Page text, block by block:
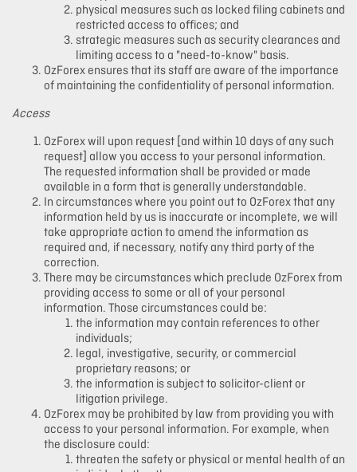
physical measures such as locked filing cabinets and
restricted access to offices; and
strategic measures such as security clearances and
limiting access to a "need-to-know" basis.
OzForex ensures that its staff are aware of the importance
of maintaining the confidentiality of personal information.
Access
OzForex will upon request [and within 10 days of any such
request] allow you access to your personal information.
The requested information shall be provided or made
available in a form that is generally understandable.
In circumstances where you point out to OzForex that any
information held by us is inaccurate or incomplete, we will
take appropriate action to amend the information as
required and, if necessary, notify any third party of the
correction.
There may be circumstances which preclude OzForex from
providing access to some or all of your personal
information. Those circumstances could be:
the information may contain references to other
individuals;
legal, investigative, security, or commercial
proprietary reasons; or
the information is subject to solicitor-client or
litigation privilege.
OzForex may be prohibited by law from providing you with
access to your personal information. For example, when
the disclosure could:
threaten the safety or physical or mental health of an